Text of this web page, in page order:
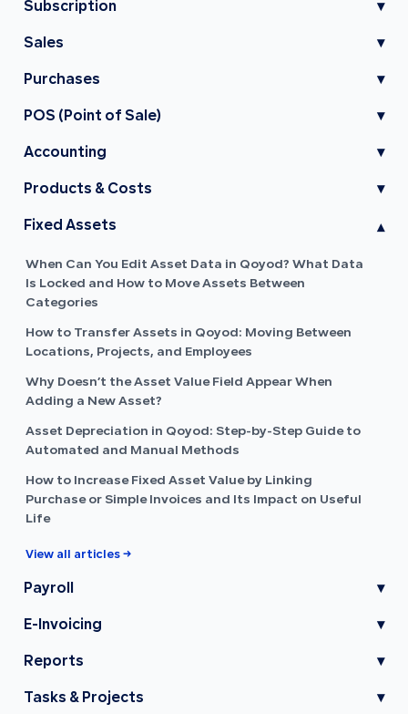
Subscription ▾
Sales ▾
Purchases ▾
POS (Point of Sale) ▾
Accounting ▾
Products & Costs ▾
Fixed Assets ▾
When Can You Edit Asset Data in Qoyod? What Data
Is Locked and How to Move Assets Between
Categories
How to Transfer Assets in Qoyod: Moving Between
Locations, Projects, and Employees
Why Doesn’t the Asset Value Field Appear When
Adding a New Asset?
Asset Depreciation in Qoyod: Step-by-Step Guide to
Automated and Manual Methods
How to Increase Fixed Asset Value by Linking
Purchase or Simple Invoices and Its Impact on Useful
Life
View all articles →
Payroll ▾
E-Invoicing ▾
Reports ▾
Tasks & Projects ▾